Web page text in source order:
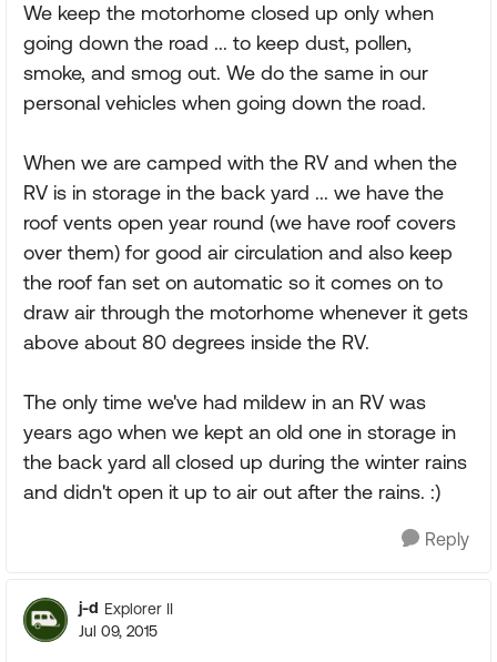
We keep the motorhome closed up only when
going down the road ... to keep dust, pollen,
smoke, and smog out. We do the same in our
personal vehicles when going down the road.
When we are camped with the RV and when the
RV is in storage in the back yard ... we have the
roof vents open year round (we have roof covers
over them) for good air circulation and also keep
the roof fan set on automatic so it comes on to
draw air through the motorhome whenever it gets
above about 80 degrees inside the RV.
The only time we've had mildew in an RV was
years ago when we kept an old one in storage in
the back yard all closed up during the winter rains
and didn't open it up to air out after the rains. :)
Reply
j-d Explorer II
Jul 09, 2015